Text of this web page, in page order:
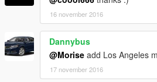
add GBurrito (Gangvan)
add Luxor (us president texture)
Update 1.1.3 - (November 24, 2016)
16 november 2016
Dannybus
@Morise add Los Angeles
17 november 2016